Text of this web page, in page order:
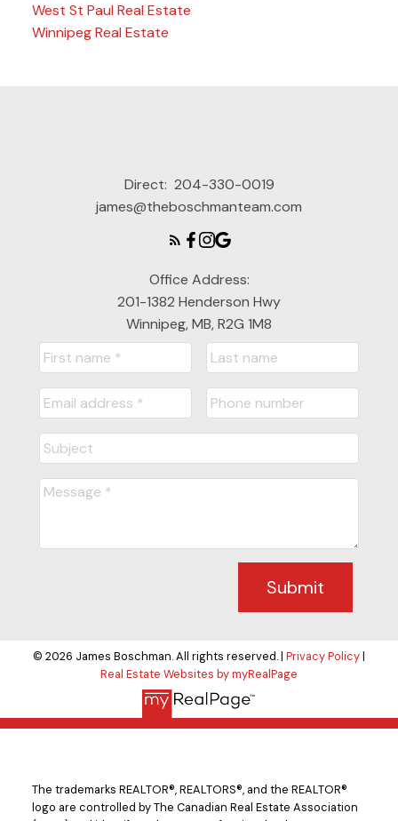
West St Paul Real Estate
Winnipeg Real Estate
Direct: 204-330-0019
james@theboschmanteam.com
Office Address:
201-1382 Henderson Hwy
Winnipeg, MB, R2G 1M8
Submit
© 2026 James Boschman. All rights reserved. | Privacy Policy|
Real Estate Websites by myRealPage
The trademarks REALTOR®, REALTORS®, and the REALTOR®
logo are controlled by The Canadian Real Estate Association